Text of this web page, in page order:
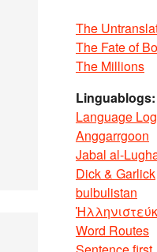
The
The Fate of
The Millions
Linguablogs:
Language Log
Anggarrgoon
Jabal al-
Dick & Garlick
bulbulistan
Word Routes